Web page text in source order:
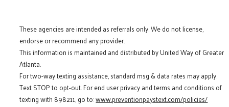
These agencies are intended as referrals only. We do not license,
endorse or recommend any provider.
This information is maintained and distributed by United Way of Greater
Atlanta.
For two-way texting assistance, standard msg & data rates may apply.
Text STOP to opt-out. For end user privacy and terms and conditions of
texting with 898211, go to:www.preventionpaystext.com/policies/